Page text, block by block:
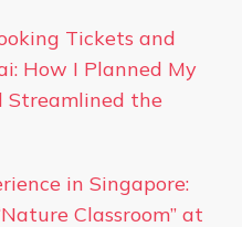
Tickets and
How I Planned My
Streamlined the
in Singapore:
Classroom” at